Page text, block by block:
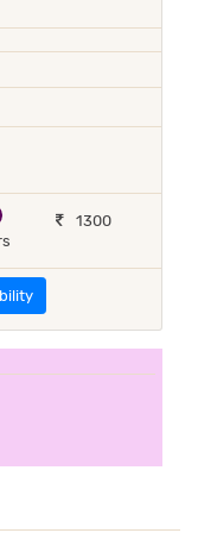
1300